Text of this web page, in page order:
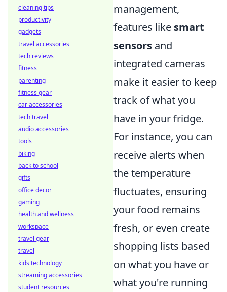
management,
features like smart
sensors and
integrated cameras
make it easier to keep
track of what you
have in your fridge.
For instance, you can
receive alerts when
the temperature
fluctuates, ensuring
your food remains
fresh, or even create
shopping lists based
on what you have or
what you're running
cleaning tips
productivity
gadgets
travel accessories
tech reviews
fitness
parenting
fitness gear
car accessories
tech travel
audio accessories
tools
biking
back to school
gifts
office decor
gaming
health and wellness
workspace
travel gear
travel
kids technology
streaming accessories
student resources